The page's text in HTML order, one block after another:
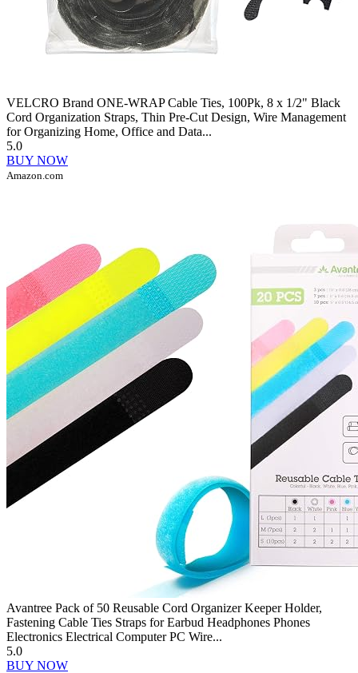
VELCRO Brand ONE-WRAP Cable Ties, 100Pk, 8 x 1/2" Black
Cord Organization Straps, Thin Pre-Cut Design, Wire Management
for Organizing Home, Office and Data...
5.0
BUY NOW
Amazon.com
Avantree Pack of 50 Reusable Cord Organizer Keeper Holder,
Fastening Cable Ties Straps for Earbud Headphones Phones
Electronics Electrical Computer PC Wire...
5.0
BUY NOW